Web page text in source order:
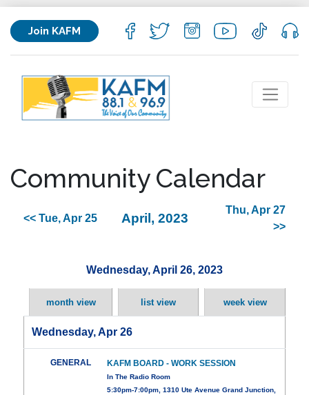
Join KAFM
Community Calendar
<< Tue, Apr 25 April, 2023
Thu, Apr 27
>>
Wednesday, April 26, 2023
month view list view week view
Wednesday, Apr 26
GENERAL KAFM BOARD - WORK SESSION
In The Radio Room
5:30pm-7:00pm, 1310 Ute Avenue Grand Junction,